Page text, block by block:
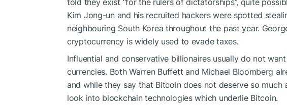
Kim Jong-un and his recruited hackers were spotted
neighbouring South Korea throughout the past year.
cryptocurrency is widely used to evade taxes.
Influential and conservative billionaires usually do not
currencies. BothWarren Buffett and Michael Bloomberg
and while they say that Bitcoin does not deserve so
look into blockchain technologies which underlie Bitcoin.